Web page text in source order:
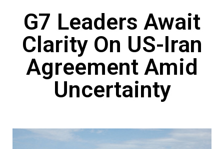
G7 Leaders Await
Clarity On US-Iran
Agreement Amid
Uncertainty